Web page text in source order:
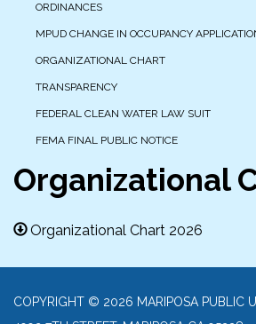
ORDINANCES
MPUD CHANGE IN OCCUPANCY
ORGANIZATIONAL CHART
TRANSPARENCY
FEDERAL CLEAN WATER LAW SUIT
FEMA FINAL PUBLIC NOTICE
Organizational
Organizational Chart 2026
COPYRIGHT © 2026 MARIPOSA PUBLIC